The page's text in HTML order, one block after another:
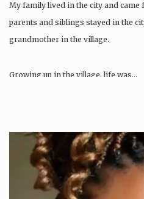
My family lived in the city and
parents and siblings stayed in the
grandmother in the village.
Growing up in the village, life was…